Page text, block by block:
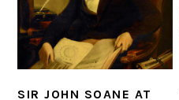
SIR JOHN SOANE AT